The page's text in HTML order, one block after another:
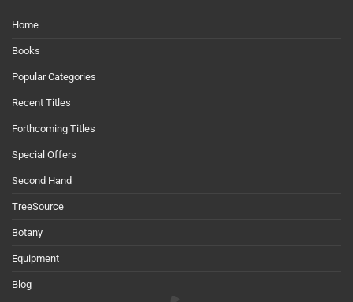
Home
Books
Popular Categories
Recent Titles
Forthcoming Titles
Special Offers
Second Hand
TreeSource
Botany
Equipment
Blog